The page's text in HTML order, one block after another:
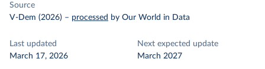
Source
V-Dem (2026) – processed by Our World in Data
Last updated
March 17, 2026
Next expected update
March 2027